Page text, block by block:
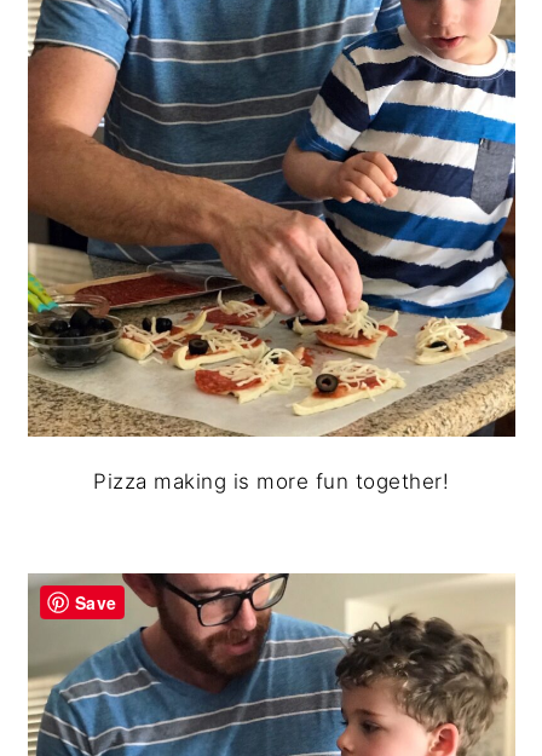
Pizza making is more fun together!
Save